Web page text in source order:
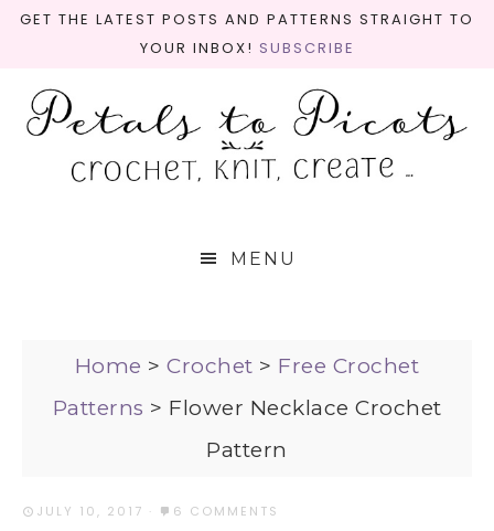
GET THE LATEST POSTS AND PATTERNS STRAIGHT TO
YOUR INBOX! SUBSCRIBE
MENU
Home >Crochet > Free Crochet
Patterns > Flower Necklace Crochet
Pattern
JULY 10, 2017 · 6 COMMENTS